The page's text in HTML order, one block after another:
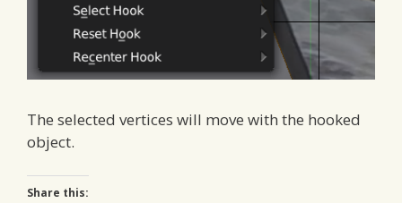
The selected vertices will move with the hooked
object.
Share this: